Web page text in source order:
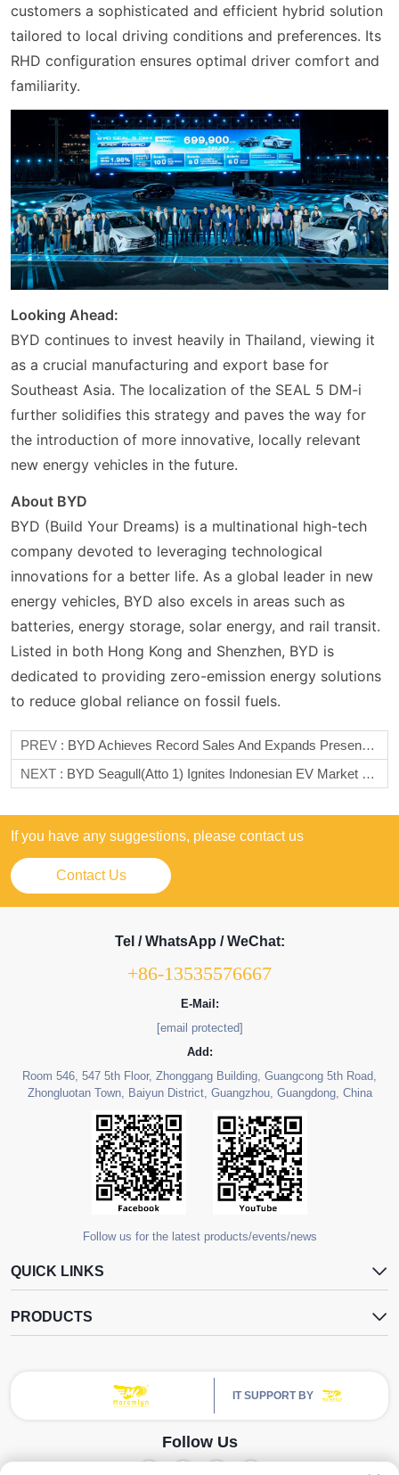
customers a sophisticated and efficient hybrid solution
tailored to local driving conditions and preferences. Its
RHD configuration ensures optimal driver comfort and
familiarity.
Looking Ahead:
BYD continues to invest heavily in Thailand, viewing it
as a crucial manufacturing and export base for
Southeast Asia. The localization of the SEAL 5 DM-i
further solidifies this strategy and paves the way for
the introduction of more innovative, locally relevant
new energy vehicles in the future.
About BYD
BYD (Build Your Dreams) is a multinational high-tech
company devoted to leveraging technological
innovations for a better life. As a global leader in new
energy vehicles, BYD also excels in areas such as
batteries, energy storage, solar energy, and rail transit.
Listed in both Hong Kong and Shenzhen, BYD is
dedicated to providing zero-emission energy solutions
to reduce global reliance on fossil fuels.
PREV : BYD Achieves Record Sales And Expands Presence In Mexico
NEXT : BYD Seagull(Atto 1) Ignites Indonesian EV Market With Record 10,000+ Orders At GIIAS 2025
If you have any suggestions, please contact us
Contact Us
Tel / WhatsApp / WeChat:
+86-13535576667
E-Mail:
[email protected]
Add:
Room 546, 547 5th Floor, Zhonggang Building, Guangcong 5th Road,
Zhongluotan Town, Baiyun District, Guangzhou, Guangdong, China
Follow us for the latest products/events/news
QUICK LINKS
PRODUCTS
IT SUPPORT BY
Follow Us